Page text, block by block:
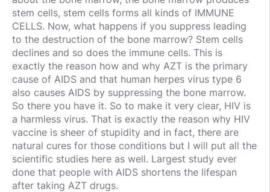
stem cells, stem cells forms all kinds of IMMUNE
CELLS. Now, what happens if you suppress leading
to the destruction of the bone marrow? Stem cells
declines and so does the immune cells. This is
exactly the reason how and why AZT is the primary
cause of AIDS and that human herpes virus type 6
also causes AIDS by suppressing the bone marrow.
So there you have it. So to make it very clear, HIV is
a harmless virus. That is exactly the reason why HIV
vaccine is sheer of stupidity and in fact, there are
natural cures for those conditions but I will put all the
scientific studies here as well. Largest study ever
done that people with AIDS shortens the lifespan
after taking AZT drugs.